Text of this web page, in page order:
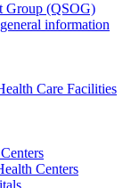
Group (QSOG)
information
Care Facilities
Centers